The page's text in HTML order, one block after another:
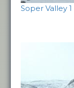
Soper Valley 1